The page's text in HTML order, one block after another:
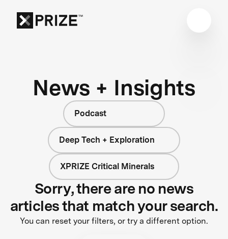
News + Insights
Podcast
Deep Tech + Exploration
XPRIZE Critical Minerals
Sorry, there are no news
articles that match your search.
You can reset your filters, or try a different option.